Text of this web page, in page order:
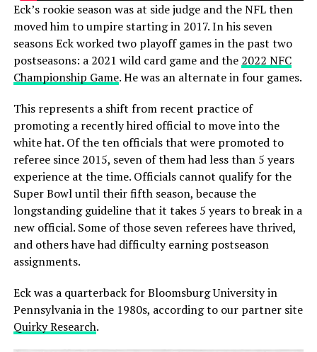
Eck’s rookie season was at side judge and the NFL then
moved him to umpire starting in 2017. In his seven
seasons Eck worked two playoff games in the past two
postseasons: a 2021 wild card game and the 2022 NFC
Championship Game. He was an alternate in four games.
This represents a shift from recent practice of
promoting a recently hired official to move into the
white hat. Of the ten officials that were promoted to
referee since 2015, seven of them had less than 5 years
experience at the time. Officials cannot qualify for the
Super Bowl until their fifth season, because the
longstanding guideline that it takes 5 years to break in a
new official. Some of those seven referees have thrived,
and others have had difficulty earning postseason
assignments.
Eck was a quarterback for Bloomsburg University in
Pennsylvania in the 1980s, according to our partner site
Quirky Research.